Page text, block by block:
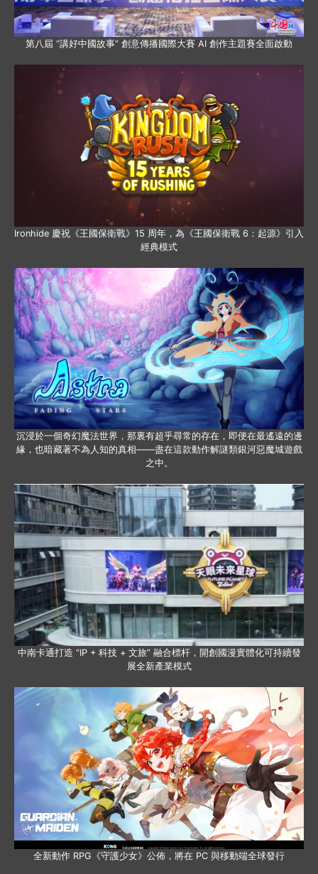
第八屆 “講好中國故事” 創意傳播國際大賽 AI 創作主題賽全面啟動
Ironhide 慶祝《王國保衛戰》15 周年，為《王國保衛戰 6：起源》引入
經典模式
沉浸於一個奇幻魔法世界，那裏有超乎尋常的存在，即便在最遙遠的邊
緣，也暗藏著不為人知的真相——盡在這款動作解謎類銀河惡魔城遊戲
之中。
中南卡通打造 “IP + 科技 + 文旅” 融合標杆，開創國漫實體化可持續發
展全新產業模式
全新動作 RPG《守護少女》公佈，將在 PC 與移動端全球發行